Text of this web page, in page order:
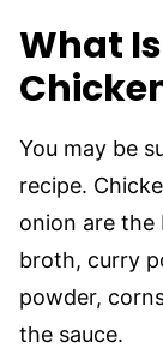
What
You may be
recipe.
onion are the
broth, curry
powder,
the sauce.